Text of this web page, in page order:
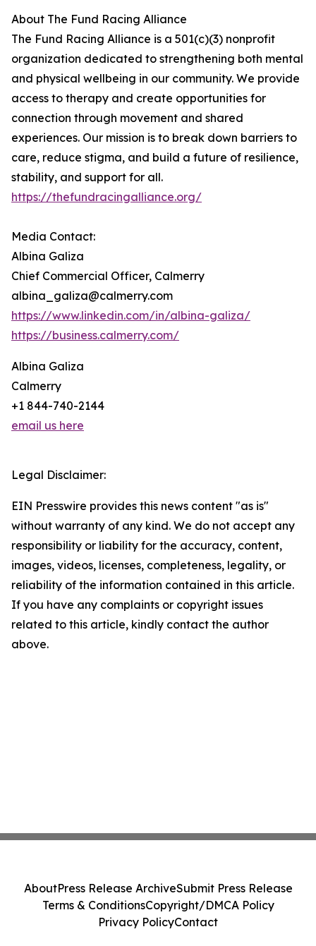
About The Fund Racing Alliance
The Fund Racing Alliance is a 501(c)(3) nonprofit
organization dedicated to strengthening both mental
and physical wellbeing in our community. We provide
access to therapy and create opportunities for
connection through movement and shared
experiences. Our mission is to break down barriers to
care, reduce stigma, and build a future of resilience,
stability, and support for all.
https://thefundracingalliance.org/
Media Contact:
Albina Galiza
Chief Commercial Officer, Calmerry
albina_galiza@calmerry.com
https://www.linkedin.com/in/albina-galiza/
https://business.calmerry.com/
Albina Galiza
Calmerry
+1 844-740-2144
email us here
Legal Disclaimer:
EIN Presswire provides this news content "as is"
without warranty of any kind. We do not accept any
responsibility or liability for the accuracy, content,
images, videos, licenses, completeness, legality, or
reliability of the information contained in this article.
If you have any complaints or copyright issues
related to this article, kindly contact the author
above.
AboutPress Release ArchiveSubmit Press Release
Terms & ConditionsCopyright/DMCA Policy
Privacy PolicyContact